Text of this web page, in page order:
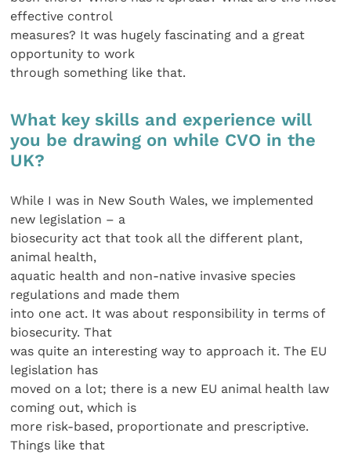
effective control
measures? It was hugely fascinating and a great
opportunity to work
through something like that.
What key skills and experience will
you be drawing on while CVO in the
UK?
While I was in New South Wales, we implemented
new legislation – a
biosecurity act that took all the different plant,
animal health,
aquatic health and non-native invasive species
regulations and made them
into one act. It was about responsibility in terms of
biosecurity. That
was quite an interesting way to approach it. The EU
legislation has
moved on a lot; there is a new EU animal health law
coming out, which is
more risk-based, proportionate and prescriptive.
Things like that